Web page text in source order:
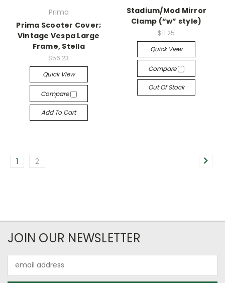
Prima
Prima Scooter Cover;
Vintage Vespa Large
Frame, Stella
$56.23
Quick View
Compare
Add To Cart
Stadium/Mod Mirror
Clamp (“w” style)
$11.25
Quick View
Compare
Out Of Stock
1 2
JOIN OUR NEWSLETTER
Address